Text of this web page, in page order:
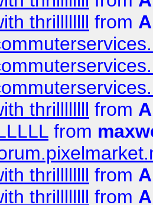
thrillllllll from
thrillllllll from
from
thrillllllll from
thrillllllll from